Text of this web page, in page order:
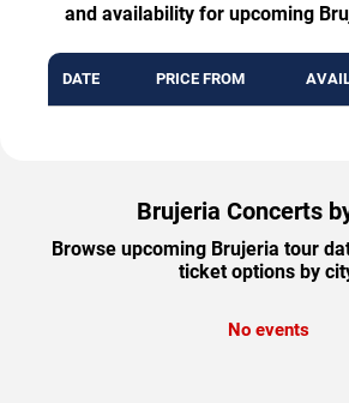
and availability for upcoming
DATE PRICE FROM
Brujeria Concerts
Browse upcoming Brujeria tour
ticket options by
No events